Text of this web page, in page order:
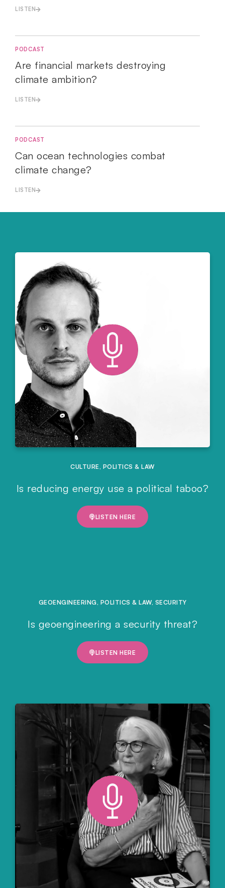
LISTEN
PODCAST
Are financial markets destroying
climate ambition?
LISTEN
PODCAST
Can ocean technologies combat
climate change?
LISTEN
CULTURE , POLITICS & LAW
Is reducing energy use a political taboo?
LISTEN HERE
GEOENGINEERING, POLITICS & LAW, SECURITY
Is geoengineering a security threat?
LISTEN HERE